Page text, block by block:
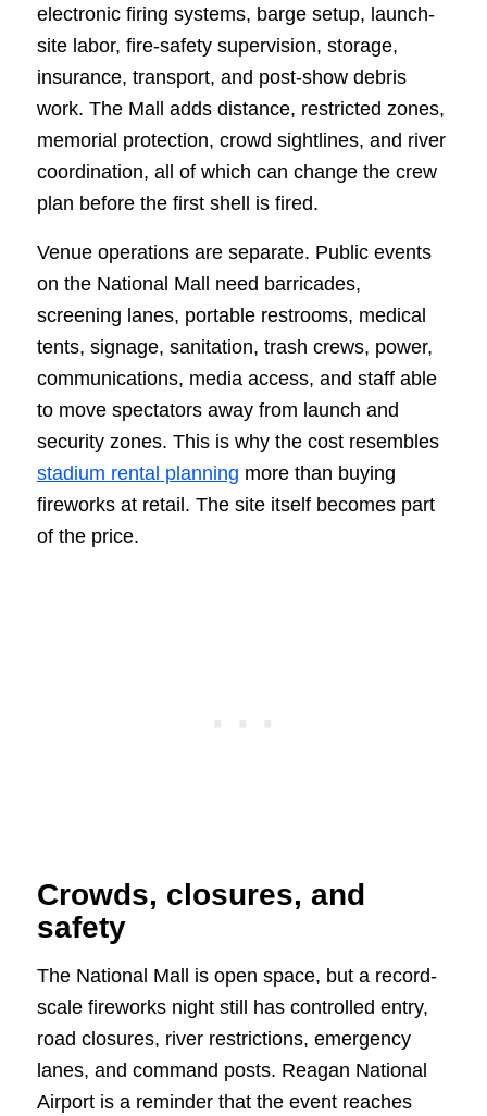
electronic firing systems, barge setup, launch-
site labor, fire-safety supervision, storage,
insurance, transport, and post-show debris
work. The Mall adds distance, restricted zones,
memorial protection, crowd sightlines, and river
coordination, all of which can change the crew
plan before the first shell is fired.
Venue operations are separate. Public events
on the National Mall need barricades,
screening lanes, portable restrooms, medical
tents, signage, sanitation, trash crews, power,
communications, media access, and staff able
to move spectators away from launch and
security zones. This is why the cost resembles
stadium rental planning more than buying
fireworks at retail. The site itself becomes part
of the price.
Crowds, closures, and
safety
The National Mall is open space, but a record-
scale fireworks night still has controlled entry,
road closures, river restrictions, emergency
lanes, and command posts. Reagan National
Airport is a reminder that the event reaches